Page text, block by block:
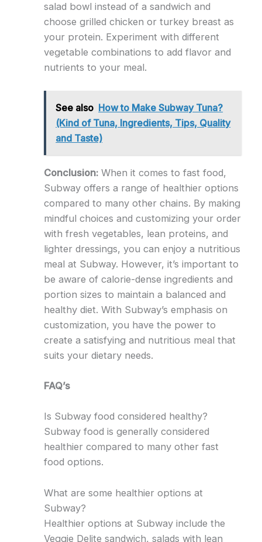
salad bowl instead of a sandwich and
choose grilled chicken or turkey breast as
your protein. Experiment with different
vegetable combinations to add flavor and
nutrients to your meal.
See also How to Make Subway Tuna?
(Kind of Tuna, Ingredients, Tips, Quality
and Taste)
Conclusion:When it comes to fast food,
Subway offers a range of healthier options
compared to many other chains. By making
mindful choices and customizing your order
with fresh vegetables, lean proteins, and
lighter dressings, you can enjoy a nutritious
meal at Subway. However, it’s important to
be aware of calorie-dense ingredients and
portion sizes to maintain a balanced and
healthy diet. With Subway’s emphasis on
customization, you have the power to
create a satisfying and nutritious meal that
suits your dietary needs.
FAQ’s
Is Subway food considered healthy?
Subway food is generally considered
healthier compared to many other fast
food options.
What are some healthier options at
Subway?
Healthier options at Subway include the
Veggie Delite sandwich, salads with lean